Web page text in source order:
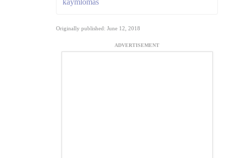
kaymlomas
Originally published: June 12, 2018
ADVERTISEMENT